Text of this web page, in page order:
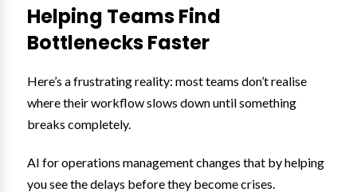
Helping Teams Find
Bottlenecks Faster
Here’s a frustrating reality: most teams don’t realise
where their workflow slows down until something
breaks completely.
AI for operations management changes that by helping
you see the delays before they become crises.